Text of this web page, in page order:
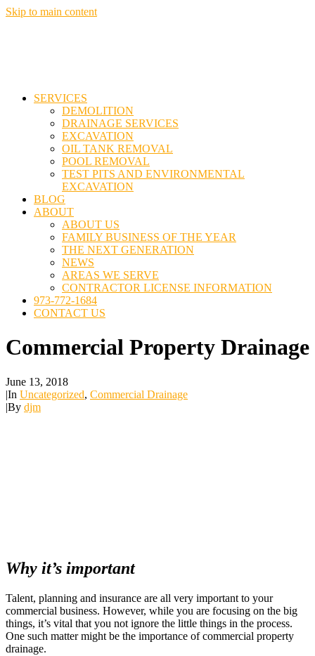
Skip to main content
SERVICES
DEMOLITION
DRAINAGE SERVICES
EXCAVATION
OIL TANK REMOVAL
POOL REMOVAL
TEST PITS AND ENVIRONMENTAL
EXCAVATION
BLOG
ABOUT
ABOUT US
FAMILY BUSINESS OF THE YEAR
THE NEXT GENERATION
NEWS
AREAS WE SERVE
CONTRACTOR LICENSE INFORMATION
973-772-1684
CONTACT US
Commercial Property Drainage
June 13, 2018
|In Uncategorized, Commercial Drainage
|By djm
Why it’s important
Talent, planning and insurance are all very important to your
commercial business. However, while you are focusing on the big
things, it’s vital that you not ignore the little things in the process.
One such matter might be the importance of commercial property
drainage.